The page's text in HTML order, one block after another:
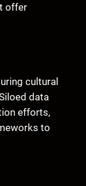
offer
cultural
data
efforts,
to